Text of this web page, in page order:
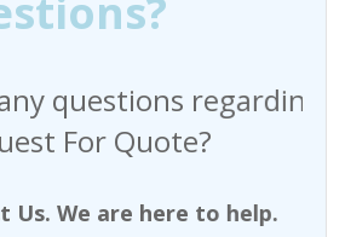
regarding
For Quote?
are here to help.